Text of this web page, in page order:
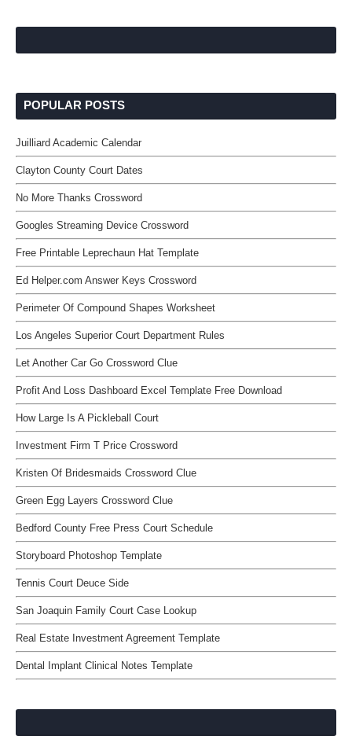
POPULAR POSTS
Juilliard Academic Calendar
Clayton County Court Dates
No More Thanks Crossword
Googles Streaming Device Crossword
Free Printable Leprechaun Hat Template
Ed Helper.com Answer Keys Crossword
Perimeter Of Compound Shapes Worksheet
Los Angeles Superior Court Department Rules
Let Another Car Go Crossword Clue
Profit And Loss Dashboard Excel Template Free Download
How Large Is A Pickleball Court
Investment Firm T Price Crossword
Kristen Of Bridesmaids Crossword Clue
Green Egg Layers Crossword Clue
Bedford County Free Press Court Schedule
Storyboard Photoshop Template
Tennis Court Deuce Side
San Joaquin Family Court Case Lookup
Real Estate Investment Agreement Template
Dental Implant Clinical Notes Template